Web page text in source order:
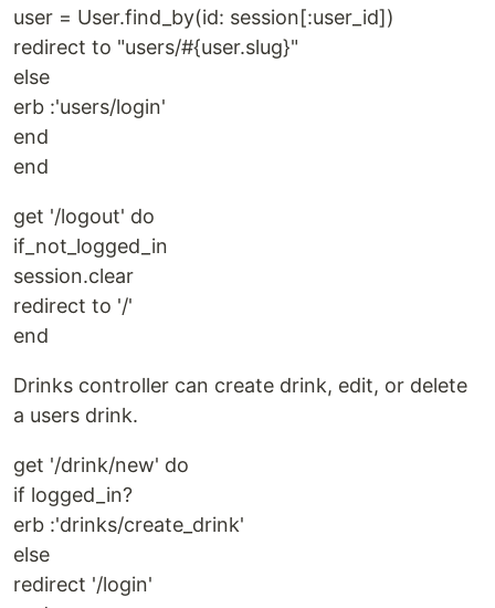
user = User.find_by(id: session[:user_id])
redirect to "users/#{user.slug}"
else
erb :'users/login'
end
end
get '/logout' do
if_not_logged_in
session.clear
redirect to '/'
end
Drinks controller can create drink, edit, or delete
a users drink.
get '/drink/new' do
if logged_in?
erb :'drinks/create_drink'
else
redirect '/login'